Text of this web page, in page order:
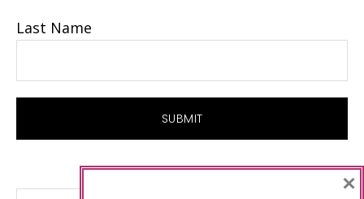
Last Name
×